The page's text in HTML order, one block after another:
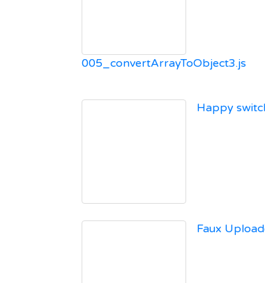
005_convertArrayToObject3.js
Happy
Faux